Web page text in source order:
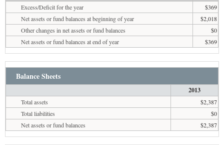
Excess/Deficit for the year
$369
Net assets or fund balances at beginning of year
$2,018
Other changes in net assets or fund balances
$0
Net assets or fund balances at end of year
$369
Balance Sheets
2013
Total assets
$2,387
Total liabilities
$0
Net assets or fund balances
$2,387